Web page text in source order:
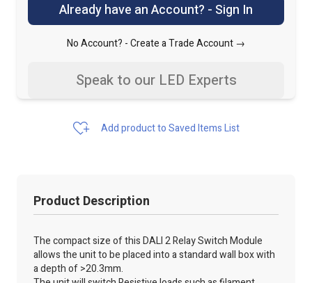
Already have an Account? - Sign In
No Account? -Create a Trade Account →
Speak to our LED Experts
Add product to Saved Items List
Product Description
The compact size of this DALI 2 Relay Switch Module
allows the unit to be placed into a standard wall box with
a depth of >20.3mm.